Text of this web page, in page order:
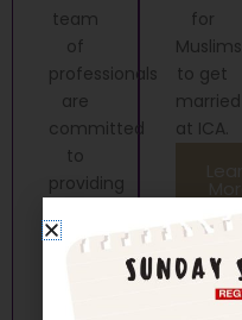
team
of
professionals
are
committed
to
providing
and
compassionate
for
Muslims
to get
married
at ICA.